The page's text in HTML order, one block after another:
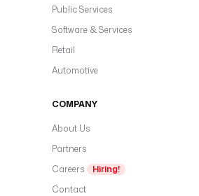
Public Services
Software & Services
Retail
Automotive
COMPANY
About Us
Partners
Careers
Hiring!
Contact